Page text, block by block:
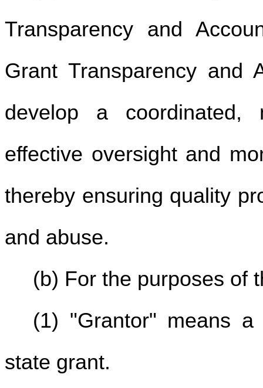
Transparency and
Grant Transparency and
develop a coordinated,
effective oversight and
thereby ensuring quality
and abuse.
(b) For the purposes of
(1) "Grantor" means
state grant.